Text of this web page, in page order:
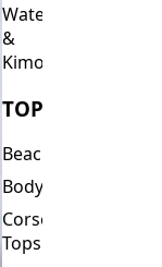
Waterfalls
&
Kimonos
TOPS
Beachwear
Bodysuits
Corset
Tops